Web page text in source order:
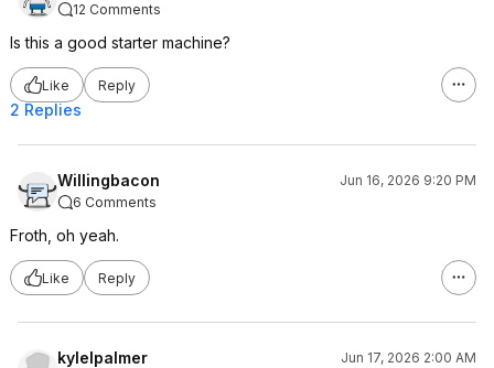
12 Comments
Is this a good starter machine?
Like Reply
2 Replies
Willingbacon
Jun 16, 2026 9:20 PM
6 Comments
Froth, oh yeah.
Like Reply
kylelpalmer
Jun 17, 2026 2:00 AM